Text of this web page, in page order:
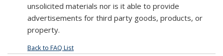
unsolicited materials nor is it able to provide
advertisements for third party goods, products, or
property.
Back to FAQ List